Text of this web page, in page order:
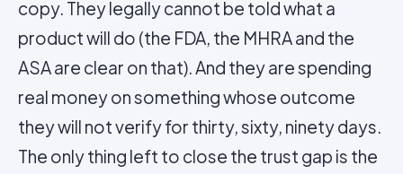
copy. They legally cannot be told what a
product will do (the FDA, the MHRA and the
ASA are clear on that). And they are spending
real money on something whose outcome
they will not verify for thirty, sixty, ninety days.
The only thing left to close the trust gap is the